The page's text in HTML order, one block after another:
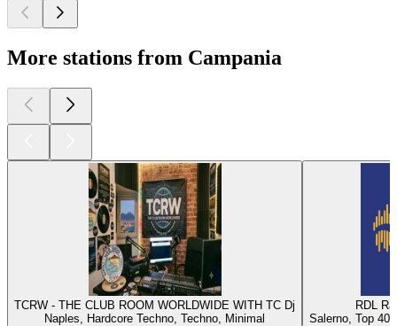
More stations from Campania
TCRW - THE CLUB ROOM WORLDWIDE WITH TC Dj
Naples, Hardcore Techno, Techno, Minimal
RDL
Salerno, Top